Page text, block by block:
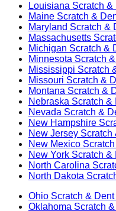
Louisiana Scratch &
Maine Scratch &
Maryland Scratch &
Massachusetts
Michigan Scratch &
Minnesota Scratch
Mississippi Scratch
Missouri Scratch &
Montana Scratch &
Nebraska Scratch &
Nevada Scratch &
New Hampshire
New Jersey Scratch
New Mexico
New York Scratch &
North Carolina
North Dakota
Ohio Scratch &
Oklahoma Scratch